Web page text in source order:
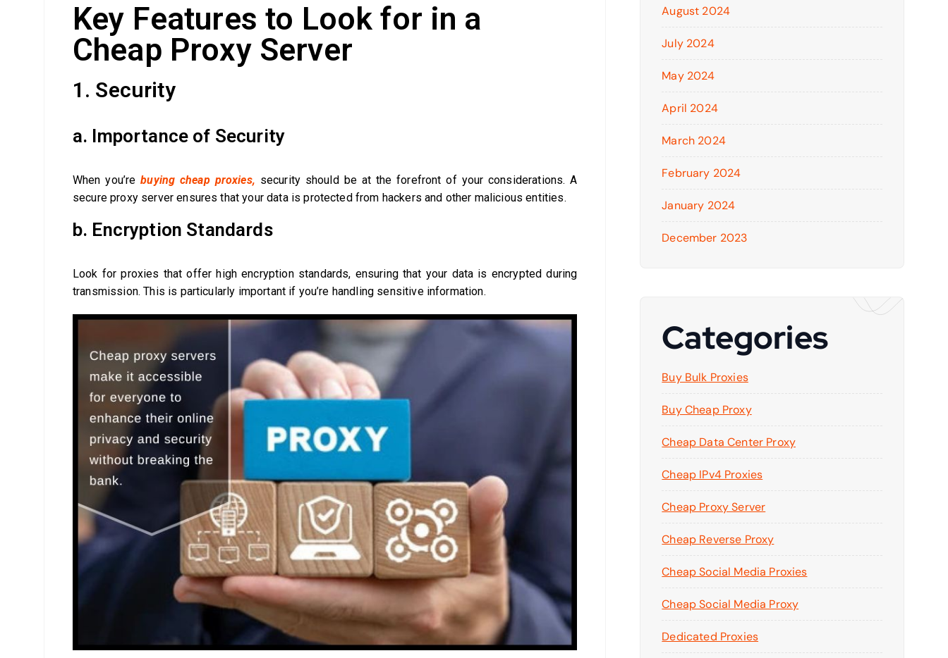
Key Features to Look for in a
Cheap Proxy Server
1. Security
a. Importance of Security
When you’re buying cheap proxies, security should be at the forefront of your considerations. A
secure proxy server ensures that your data is protected from hackers and other malicious entities.
b. Encryption Standards
Look for proxies that offer high encryption standards, ensuring that your data is encrypted during
transmission. This is particularly important if you’re handling sensitive information.
August 2024
July 2024
May 2024
April 2024
March 2024
February 2024
January 2024
December 2023
Categories
Buy Bulk Proxies
Buy Cheap Proxy
Cheap Data Center Proxy
Cheap IPv4 Proxies
Cheap Proxy Server
Cheap Reverse Proxy
Cheap Social Media Proxies
Cheap Social Media Proxy
Dedicated Proxies